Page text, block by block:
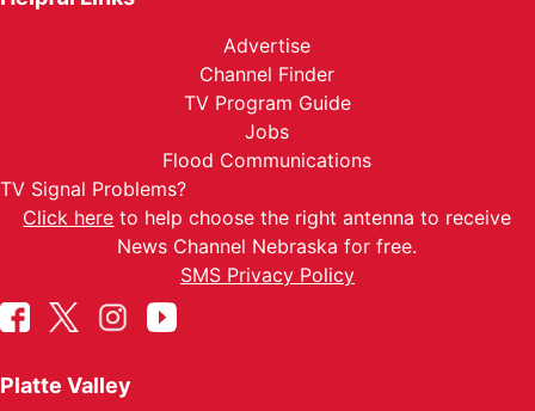
Advertise
Channel Finder
TV Program Guide
Jobs
Flood Communications
TV Signal Problems?
Click here to help choose the right antenna to receive
News Channel Nebraska for free.
SMS Privacy Policy
Platte Valley